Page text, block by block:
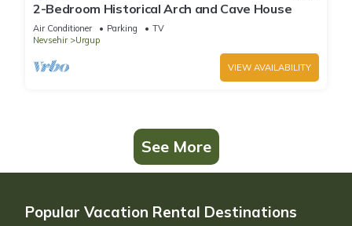
2-Bedroom Historical Arch and Cave House
Air Conditioner Parking
TV
Nevsehir
Urgup
VIEW AVAILABILITY
See More
Popular Vacation Rental Destinations